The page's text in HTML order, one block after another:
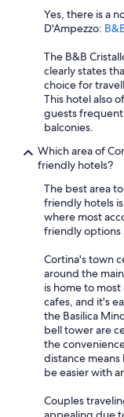
Yes, there is a
D'Ampezzo:
The B&B
clearly states
choice for
This hotel also
guests
balconies.
Which area of
friendly hotels?
The best area
friendly hotels
where most
friendly
Cortina's town
around the
is home to
cafes, and it's
the Basilica
bell tower are
the
distance
be easier with
Couples